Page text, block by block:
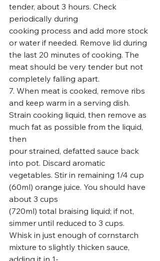
tender, about 3 hours. Check
periodically during
cooking process and add more stock
or water if needed. Remove lid during
the last 20 minutes of cooking. The
meat should be very tender but not
completely falling apart.
7. When meat is cooked, remove ribs
and keep warm in a serving dish.
Strain cooking liquid, then remove as
much fat as possible from the liquid,
then
pour strained, defatted sauce back
into pot. Discard aromatic
vegetables. Stir in remaining 1/4 cup
(60ml) orange juice. You should have
about 3 cups
(720ml) total braising liquid; if not,
simmer until reduced to 3 cups.
Whisk in just enough of cornstarch
mixture to slightly thicken sauce,
adding it in 1-